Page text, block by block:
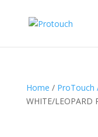
Home / ProTouch
WHITE/LEOPARD